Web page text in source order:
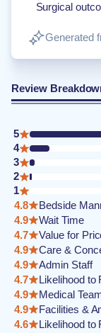
Surgical
Generated
Review
5
4
3
2
1
4.8
Bedside
4.9
Wait Time
4.7
Value for
4.9
Care &
4.9
Admin Staff
4.7
Likelihood to
4.9
Medical
4.9
Facilities &
4.6
Likelihood to